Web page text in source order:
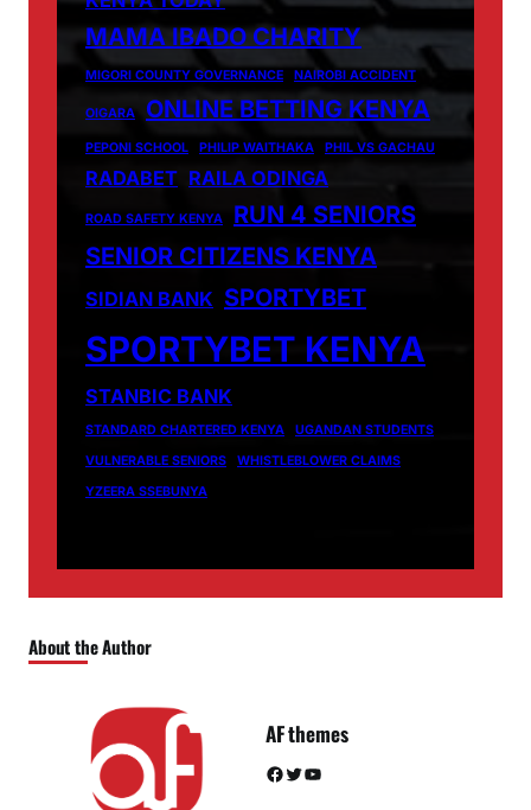
MAMA IBADO CHARITY
MIGORI COUNTY GOVERNANCE NAIROBI ACCIDENT
OIGARA ONLINE BETTING KENYA
PEPONI SCHOOL PHILIP WAITHAKA PHIL VS GACHAU
RADABET RAILA ODINGA
ROAD SAFETY KENYA
RUN 4 SENIORS
SENIOR CITIZENS KENYA
SIDIAN BANK SPORTYBET
SPORTYBET KENYA
STANBIC BANK
STANDARD CHARTERED KENYA
UGANDAN STUDENTS
VULNERABLE SENIORS
WHISTLEBLOWER CLAIMS
YZEERA SSEBUNYA
About the Author
AF themes
Facebook Twitter YouTube